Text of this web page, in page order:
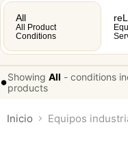
All
All Product
Conditions
•Showing All - conditions
products
Inicio Equipos